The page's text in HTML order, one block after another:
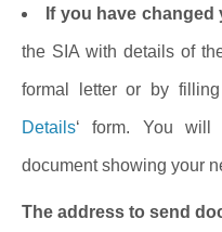
If you have changed
the SIA with details of
formal letter or by
Details‘ form. You
document showing your
The address to send